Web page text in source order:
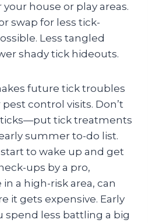
house or play areas.
swap for less tick-
Less tangled
shady tick hideouts.
future tick troubles
control visits. Don’t
ticks—put tick treatments
summer to-do list.
to wake up and get
ups by a pro,
in a high-risk area, can
it gets expensive. Early
spend less battling a big